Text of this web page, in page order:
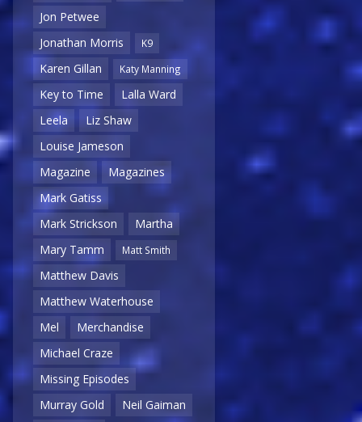
Jon Petwee
Jonathan Morris
K9
Karen Gillan Katy Manning
Key to Time
Lalla Ward
Leela
Liz Shaw
Louise Jameson
Magazine
Magazines
Mark Gatiss
Mark Strickson
Martha
Mary Tamm
Matt Smith
Matthew Davis
Matthew Waterhouse
Mel
Merchandise
Michael Craze
Missing Episodes
Murray Gold
Neil Gaiman